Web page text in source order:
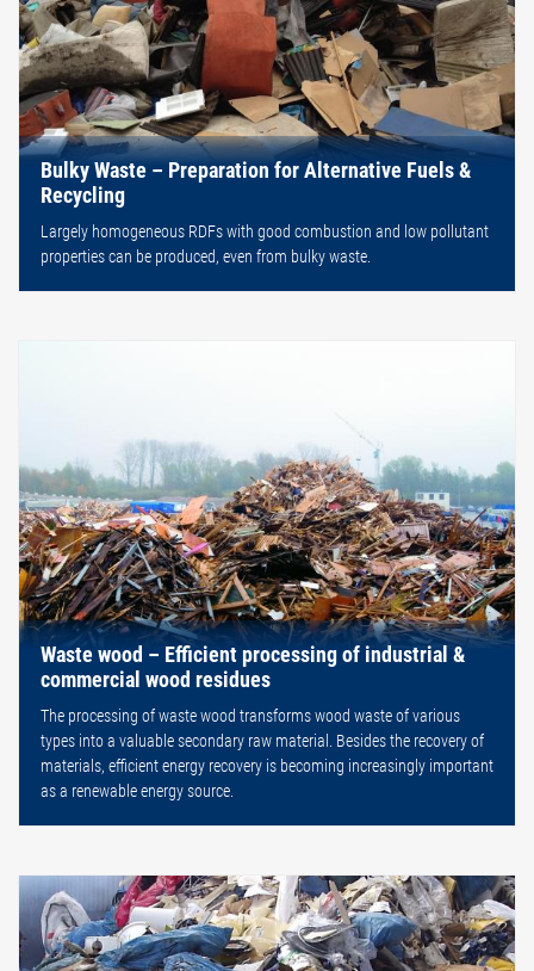
Bulky Waste – Preparation for Alternative Fuels &
Recycling
Largely homogeneous RDFs with good combustion and low pollutant
properties can be produced, even from bulky waste.
Waste wood – Efficient processing of industrial &
commercial wood residues
The processing of waste wood transforms wood waste of various
types into a valuable secondary raw material. Besides the recovery of
materials, efficient energy recovery is becoming increasingly important
as a renewable energy source.